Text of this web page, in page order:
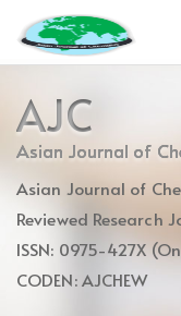
jump
to
content
Main
Navigation
Main
Content
AJC
Asian Journal of
Asian Journal of
Reviewed Research
ISSN: 0975-427X
CODEN: AJCHEW